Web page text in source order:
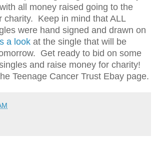
all money raised going to the
charity. Keep in mind that ALL
were hand signed and drawn on
a look at the single that will be
Get ready to bid on some
and raise money for charity!
Teenage Cancer Trust Ebay page.